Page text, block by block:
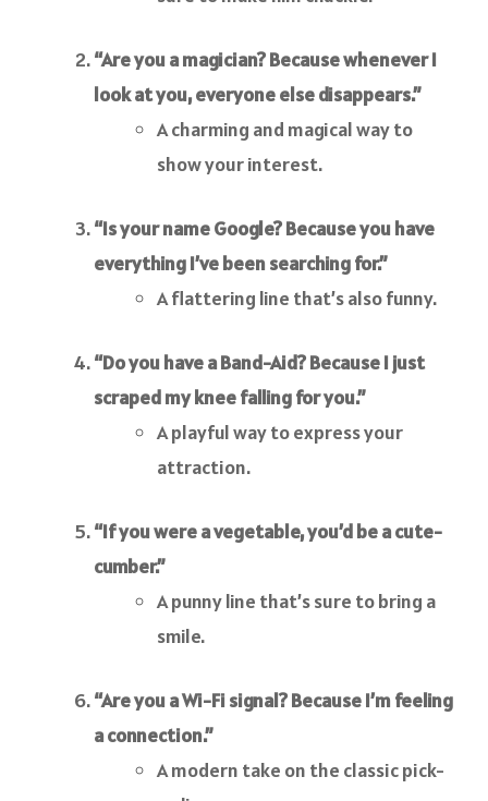
“Are you a magician? Because whenever I
look at you, everyone else disappears.”
A charming and magical way to
show your interest.
“Is your name Google? Because you have
everything I’ve been searching for.”
A flattering line that’s also funny.
“Do you have a Band-Aid? Because I just
scraped my knee falling for you.”
A playful way to express your
attraction.
“If you were a vegetable, you’d be a cute-
cumber.”
A punny line that’s sure to bring a
smile.
“Are you a Wi-Fi signal? Because I’m feeling
a connection.”
A modern take on the classic pick-